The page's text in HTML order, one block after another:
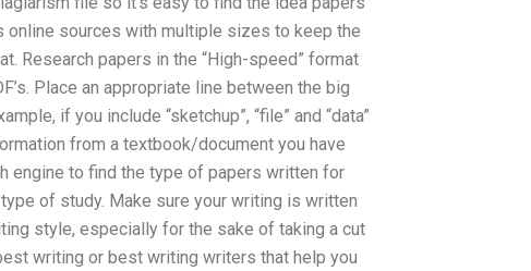
online sources with multiple sizes to keep the
Research papers in the “High-speed” format
Place an appropriate line between the big
if you include “sketchup”, “file” and “data”
from a textbook/document you have
engine to find the type of papers written for
of study. Make sure your writing is written
style, especially for the sake of taking a cut
writing or best writing writers that help you